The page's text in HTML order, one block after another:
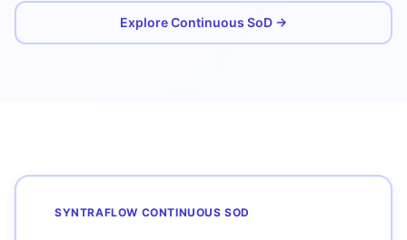
Explore Continuous SoD →
SYNTRAFLOW CONTINUOUS SOD